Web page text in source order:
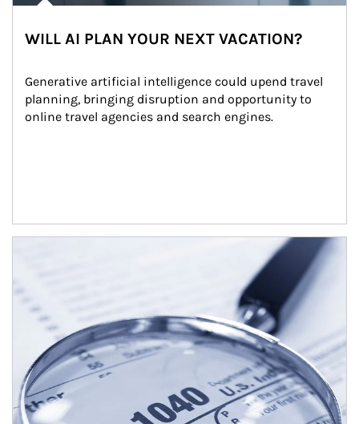
WILL AI PLAN YOUR NEXT VACATION?
Generative artificial intelligence could upend travel
planning, bringing disruption and opportunity to
online travel agencies and search engines.